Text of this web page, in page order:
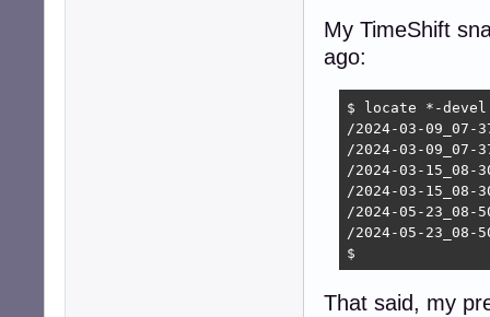
My TimeShift
ago:
$ locate *-devel
/2024-03-
/2024-03-
/2024-03-
/2024-03-
/2024-05-
/2024-05-
$
That said, my